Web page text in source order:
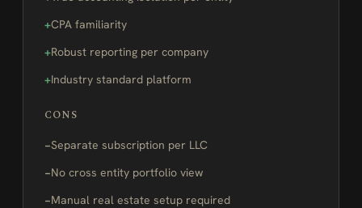
CPA familiarity
Robust reporting per company
Industry standard platform
CONS
Separate subscription per LLC
No cross entity portfolio view
Manual real estate setup required